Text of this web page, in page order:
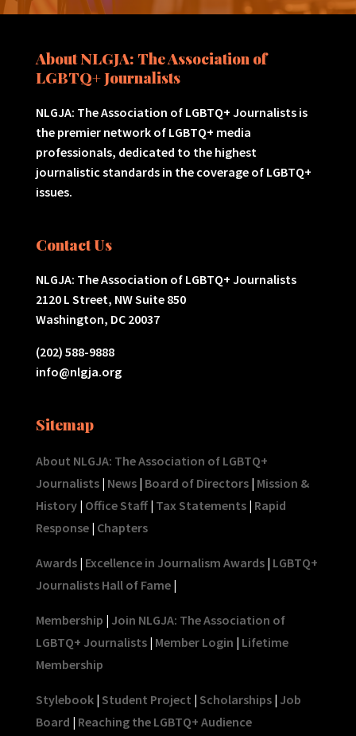
About NLGJA: The Association of
LGBTQ+ Journalists
NLGJA: The Association of LGBTQ+ Journalists is
the premier network of LGBTQ+ media
professionals, dedicated to the highest
journalistic standards in the coverage of LGBTQ+
issues.
Contact Us
NLGJA: The Association of LGBTQ+ Journalists
2120 L Street, NW Suite 850
Washington, DC 20037
(202) 588-9888
info@nlgja.org
Sitemap
About NLGJA: The Association of LGBTQ+
Journalists| News| Board of Directors| Mission &
History| Office Staff| Tax Statements| Rapid
Response| Chapters
Awards| Excellence in Journalism Awards| LGBTQ+
Journalists Hall of Fame|
Membership | Join NLGJA: The Association of
LGBTQ+ Journalists| Member Login | Lifetime
Membership
Stylebook| Student Project | Scholarships| Job
Board | Reaching the LGBTQ+ Audience